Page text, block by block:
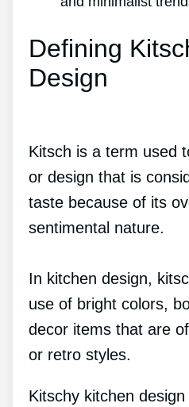
Defining
Design
Kitsch is a term used
or design that is
taste because of its
sentimental nature.
In kitchen design,
use of bright colors,
decor items that are
or retro styles.
Kitschy kitchen